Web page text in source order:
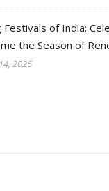
Festivals of India:
the Season of
2026